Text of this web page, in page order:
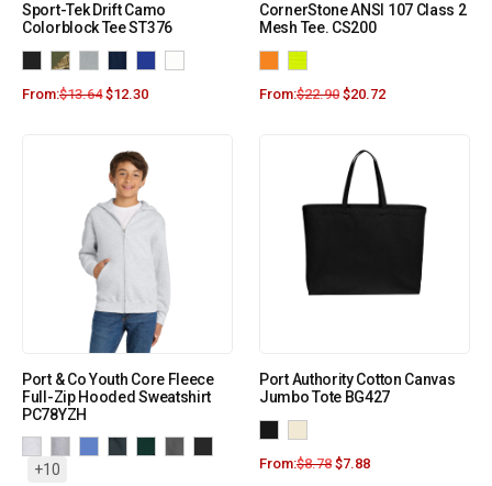
Sport-Tek Drift Camo
Colorblock Tee ST376
From:$13.64 $12.30
CornerStone ANSI 107 Class 2
Mesh Tee. CS200
From:$22.90 $20.72
Port & Co Youth Core Fleece
Full-Zip Hooded Sweatshirt
PC78YZH
+10
Port Authority Cotton Canvas
Jumbo Tote BG427
From:$8.78 $7.88